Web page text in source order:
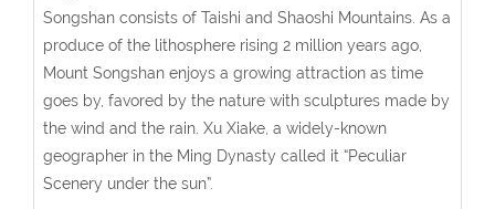
Songshan consists of Taishi and Shaoshi Mountains. As a
produce of the lithosphere rising 2 million years ago,
Mount Songshan enjoys a growing attraction as time
goes by, favored by the nature with sculptures made by
the wind and the rain. Xu Xiake, a widely-known
geographer in the Ming Dynasty called it “Peculiar
Scenery under the sun”.